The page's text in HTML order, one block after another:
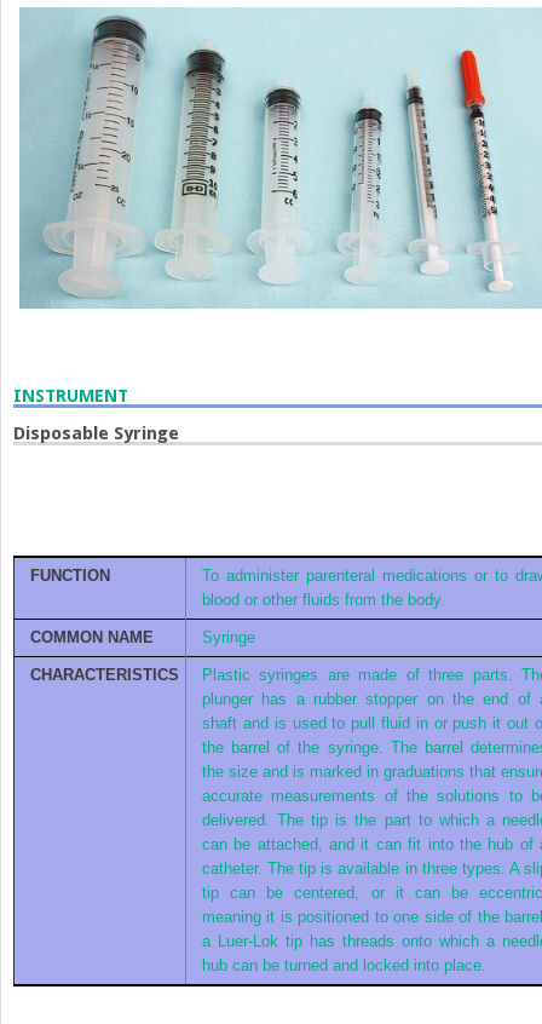
INSTRUMENT
Disposable Syringe
FUNCTION
To administer parenteral medications or to
blood or other fluids from the body.
COMMON NAME Syringe
CHARACTERISTICS
Plastic syringes are made of three parts.
plunger has a rubber stopper on the end of
shaft and is used to pull fluid in or push it out
the barrel of the syringe. The barrel
the size and is marked in graduations that
accurate measurements of the solutions to
delivered. The tip is the part to which a
can be attached, and it can fit into the hub of
catheter. The tip is available in three types. A
tip can be centered, or it can be
meaning it is positioned to one side of the
a Luer-Lok tip has threads onto which a
hub can be turned and locked into place.